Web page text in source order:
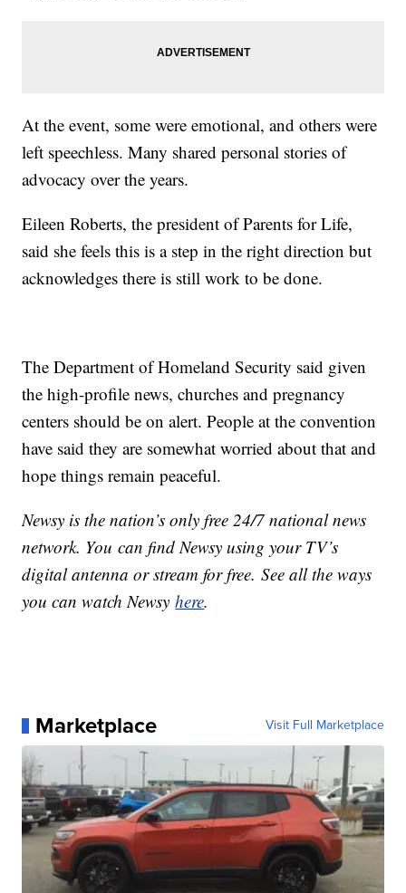
At the event, some were emotional, and others were
left speechless. Many shared personal stories of
advocacy over the years.
Eileen Roberts, the president of Parents for Life,
said she feels this is a step in the right direction but
acknowledges there is still work to be done.
The Department of Homeland Security said given
the high-profile news, churches and pregnancy
centers should be on alert. People at the convention
have said they are somewhat worried about that and
hope things remain peaceful.
Newsy is the nation’s only free 24/7 national news
network. You can find Newsy using your TV’s
digital antenna or stream for free. See all the ways
you can watch Newsyhere.
Marketplace Visit Full Marketplace